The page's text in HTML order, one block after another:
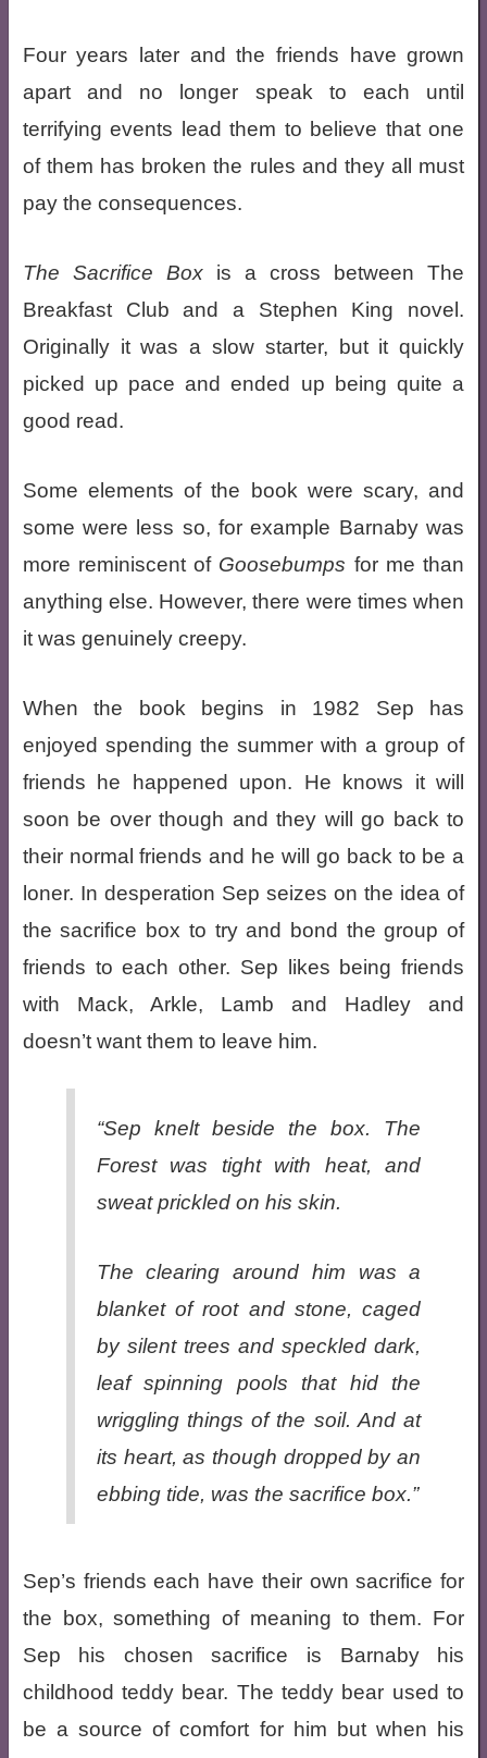
Four years later and the friends have grown
apart and no longer speak to each until
terrifying events lead them to believe that one
of them has broken the rules and they all must
pay the consequences.
The Sacrifice Boxis a cross between The
Breakfast Club and a Stephen King novel.
Originally it was a slow starter, but it quickly
picked up pace and ended up being quite a
good read.
Some elements of the book were scary, and
some were less so, for example Barnaby was
more reminiscent of Goosebumps for me than
anything else. However, there were times when
it was genuinely creepy.
When the book begins in 1982 Sep has
enjoyed spending the summer with a group of
friends he happened upon. He knows it will
soon be over though and they will go back to
their normal friends and he will go back to be a
loner. In desperation Sep seizes on the idea of
the sacrifice box to try and bond the group of
friends to each other. Sep likes being friends
with Mack, Arkle, Lamb and Hadley and
doesn’t want them to leave him.
“Sep knelt beside the box. The
Forest was tight with heat, and
sweat prickled on his skin.
The clearing around him was a
blanket of root and stone, caged
by silent trees and speckled dark,
leaf spinning pools that hid the
wriggling things of the soil. And at
its heart, as though dropped by an
ebbing tide, was the sacrifice box.”
Sep’s friends each have their own sacrifice for
the box, something of meaning to them. For
Sep his chosen sacrifice is Barnaby his
childhood teddy bear. The teddy bear used to
be a source of comfort for him but when his